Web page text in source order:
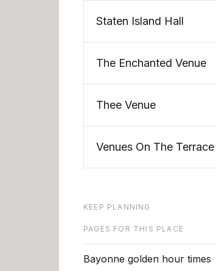
Staten Island Hall
The Enchanted Venue
Thee Venue
Venues On The Terrace
KEEP PLANNING
PAGES FOR THIS PLACE
Bayonne golden hour times